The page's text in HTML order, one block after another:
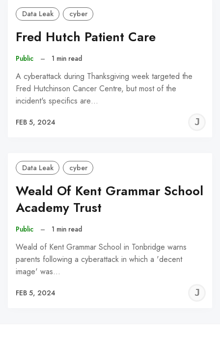
Data Leak cyber
Fred Hutch Patient Care
Public – 1 min read
A cyberattack during Thanksgiving week targeted the
Fred Hutchinson Cancer Centre, but most of the
incident's specifics are…
FEB 5, 2024
Data Leak cyber
Weald Of Kent Grammar School
Academy Trust
Public – 1 min read
Weald of Kent Grammar School in Tonbridge warns
parents following a cyberattack in which a 'decent
image' was…
FEB 5, 2024